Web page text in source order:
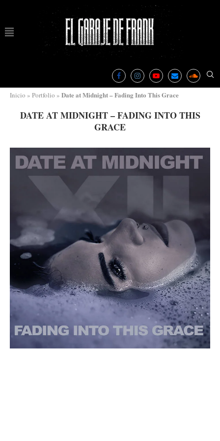
Inicio » Portfolio » Date at Midnight – Fading Into This Grace
DATE AT MIDNIGHT – FADING INTO THIS
GRACE